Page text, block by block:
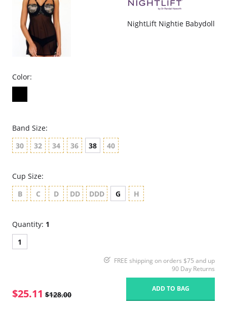
NightLift Nightie Babydoll
Color:
Band Size:
30
32 34 36 38 40
Cup Size:
B
C D DD DDD G H
Quantity: 1
1
FREE shipping on orders $75 and up
90 Day Returns
$25.11 $128.00
ADD TO BAG